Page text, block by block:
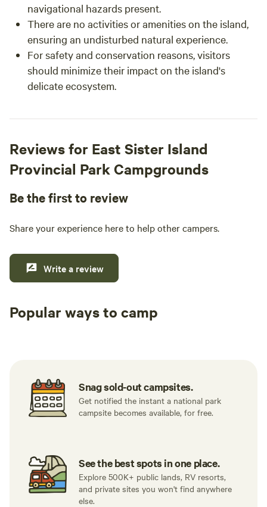
navigational hazards present.
There are no activities or amenities on the island,
ensuring an undisturbed natural experience.
For safety and conservation reasons, visitors
should minimize their impact on the island's
delicate ecosystem.
Reviews for East Sister Island
Provincial Park Campgrounds
Be the first to review
Share your experience here to help other campers.
Write a review
Popular ways to camp
Snag sold-out campsites.
Get notified the instant a national park
campsite becomes available, for free.
See the best spots in one place.
Explore 500K+ public lands, RV resorts,
and private sites you won't find anywhere
else.